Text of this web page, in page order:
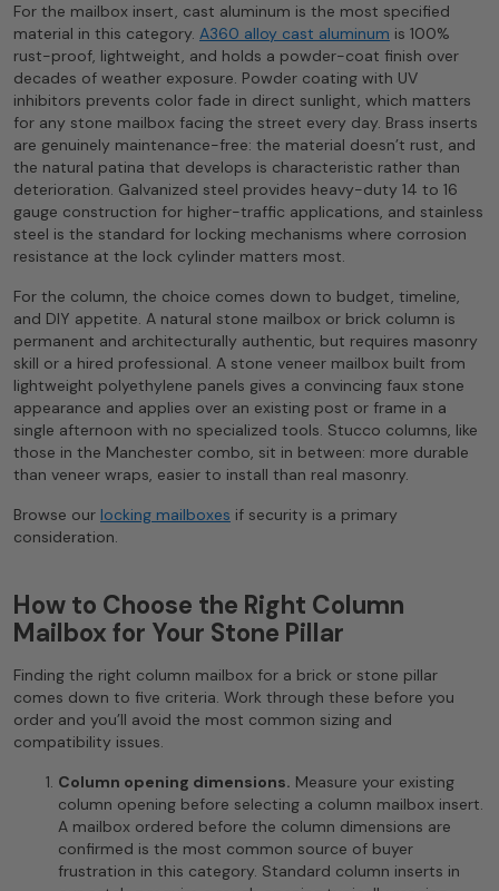
For the mailbox insert, cast aluminum is the most specified
material in this category. A360 alloy cast aluminum is 100%
rust-proof, lightweight, and holds a powder-coat finish over
decades of weather exposure. Powder coating with UV
inhibitors prevents color fade in direct sunlight, which matters
for any stone mailbox facing the street every day. Brass inserts
are genuinely maintenance-free: the material doesn’t rust, and
the natural patina that develops is characteristic rather than
deterioration. Galvanized steel provides heavy-duty 14 to 16
gauge construction for higher-traffic applications, and stainless
steel is the standard for locking mechanisms where corrosion
resistance at the lock cylinder matters most.
For the column, the choice comes down to budget, timeline,
and DIY appetite. A natural stone mailbox or brick column is
permanent and architecturally authentic, but requires masonry
skill or a hired professional. A stone veneer mailbox built from
lightweight polyethylene panels gives a convincing faux stone
appearance and applies over an existing post or frame in a
single afternoon with no specialized tools. Stucco columns, like
those in the Manchester combo, sit in between: more durable
than veneer wraps, easier to install than real masonry.
Browse our locking mailboxes if security is a primary
consideration.
How to Choose the Right Column
Mailbox for Your Stone Pillar
Finding the right column mailbox for a brick or stone pillar
comes down to five criteria. Work through these before you
order and you’ll avoid the most common sizing and
compatibility issues.
Column opening dimensions. Measure your existing
column opening before selecting a column mailbox insert.
A mailbox ordered before the column dimensions are
confirmed is the most common source of buyer
frustration in this category. Standard column inserts in